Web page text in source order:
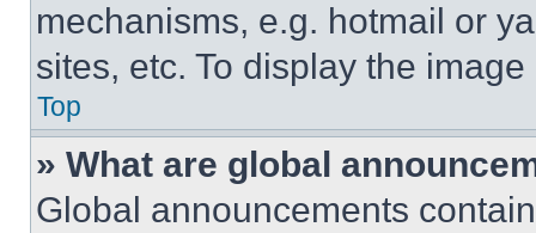
mechanisms, e.g. hotmail or
sites, etc. To display the
Top
» What are global
Global announcements